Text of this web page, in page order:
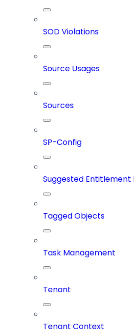
SOD Violations
Source Usages
Sources
SP-Config
Suggested
Tagged Objects
Task Management
Tenant
Tenant Context